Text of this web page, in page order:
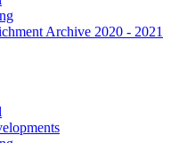
Archive 2020 - 2021